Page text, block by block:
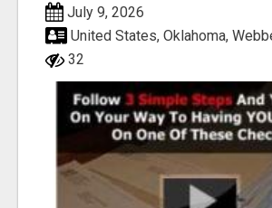
July 9, 2026
United States, Oklahoma,
32